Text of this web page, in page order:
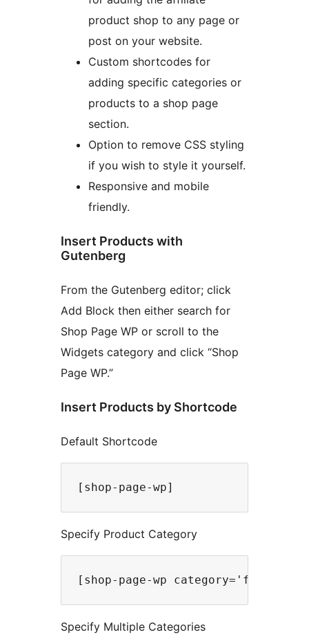
product shop to any page or
post on your website.
Custom shortcodes for
adding specific categories or
products to a shop page
section.
Option to remove CSS styling
if you wish to style it yourself.
Responsive and mobile
friendly.
Insert Products with
Gutenberg
From the Gutenberg editor; click
Add Block then either search for
Shop Page WP or scroll to the
Widgets category and click “Shop
Page WP.”
Insert Products by Shortcode
Default Shortcode
Specify Product Category
Specify Multiple Categories